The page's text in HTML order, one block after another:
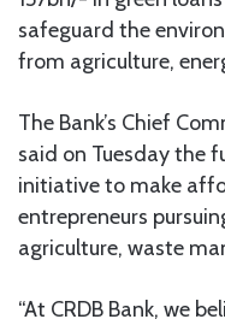
safeguard the
from agriculture,
The Bank’s Chief
said on Tuesday the
initiative to make
entrepreneurs
agriculture, waste
“At CRDB Bank, we